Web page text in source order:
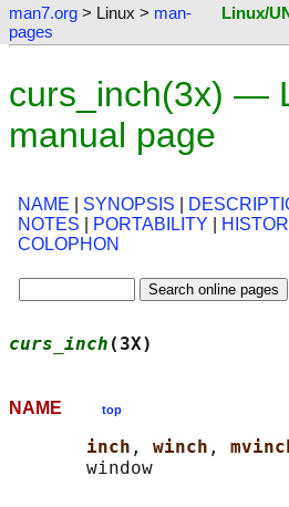
man7.org > Linux > man-
pages
Linux/
curs_inch(3x) —
manual page
NAME SYNOPSIS
NOTES
PORTABILITY
COLOPHON
curs_inch (3X)
NAME top
inch , winch ,